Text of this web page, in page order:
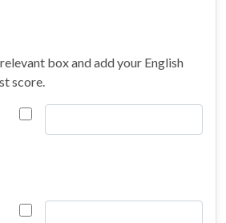
box and add your English
score.